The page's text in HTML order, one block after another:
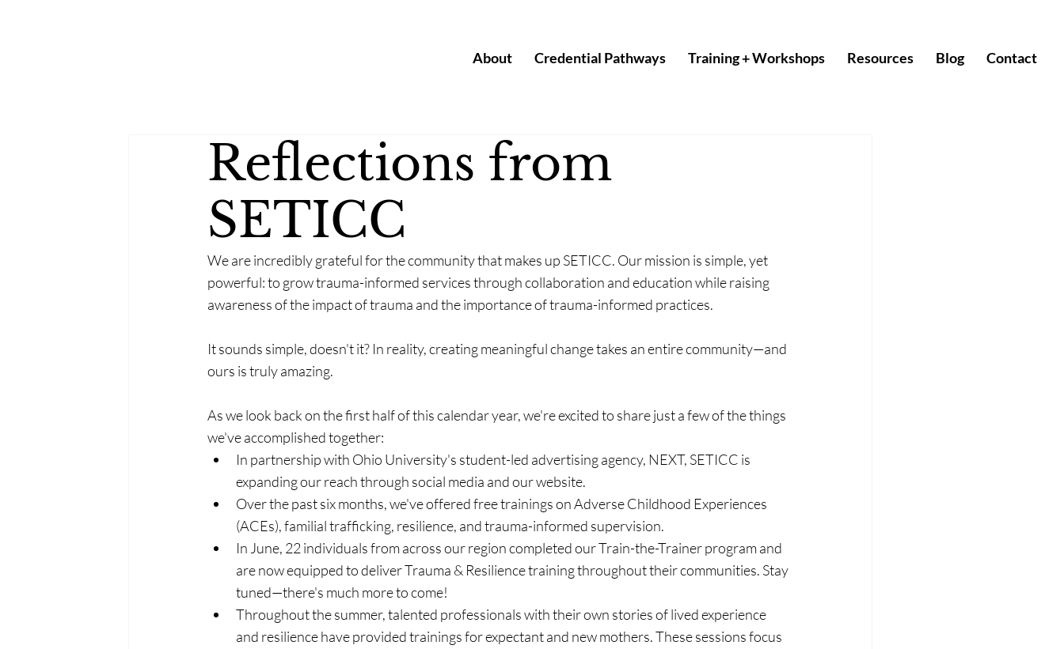
About Credential Pathways Training + Workshops Resources Blog Contact
Reflections from
SETICC
We are incredibly grateful for the community that makes up SETICC. Our mission is simple, yet
powerful: to grow trauma-informed services through collaboration and education while raising
awareness of the impact of trauma and the importance of trauma-informed practices.
It sounds simple, doesn't it? In reality, creating meaningful change takes an entire community—and
ours is truly amazing.
As we look back on the first half of this calendar year, we're excited to share just a few of the things
we've accomplished together:
In partnership with Ohio University's student-led advertising agency, NEXT, SETICC is
expanding our reach through social media and our website.
Over the past six months, we've offered free trainings on Adverse Childhood Experiences
(ACEs), familial trafficking, resilience, and trauma-informed supervision.
In June, 22 individuals from across our region completed our Train-the-Trainer program and
are now equipped to deliver Trauma & Resilience training throughout their communities. Stay
tuned—there's much more to come!
Throughout the summer, talented professionals with their own stories of lived experience
and resilience have provided trainings for expectant and new mothers. These sessions focus